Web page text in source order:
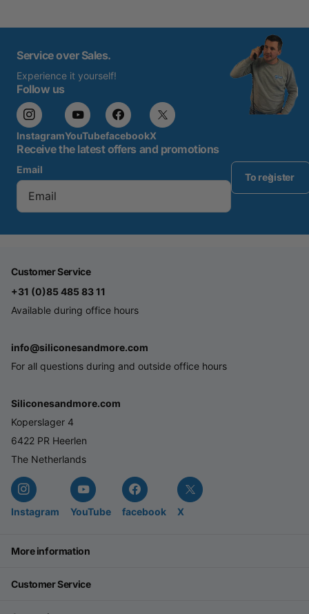
Service over Sales.
Experience it yourself!
Follow us
InstagramYouTubefacebookX
Receive the latest offers and promotions
Email
To register
More information
Customer Service
Customer Service
+31 (0)85 485 83 11
Available during office hours
info@siliconesandmore.com
For all questions during and outside office hours
Siliconesandmore.com
Koperslager 4
6422 PR Heerlen
The Netherlands
Instagram YouTube facebook X